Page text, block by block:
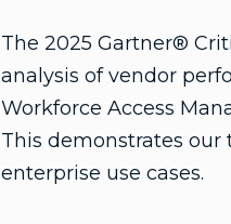
The 2025 Gartner®
analysis of vendor
Workforce Access
This demonstrates
enterprise use cases.